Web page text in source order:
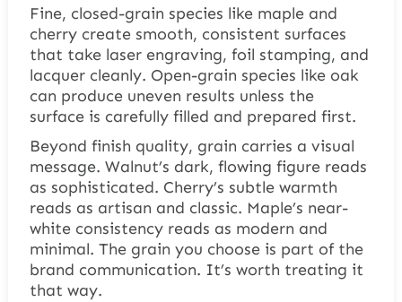
Fine, closed-grain species like maple and
cherry create smooth, consistent surfaces
that take laser engraving, foil stamping, and
lacquer cleanly. Open-grain species like oak
can produce uneven results unless the
surface is carefully filled and prepared first.
Beyond finish quality, grain carries a visual
message. Walnut’s dark, flowing figure reads
as sophisticated. Cherry’s subtle warmth
reads as artisan and classic. Maple’s near-
white consistency reads as modern and
minimal. The grain you choose is part of the
brand communication. It’s worth treating it
that way.